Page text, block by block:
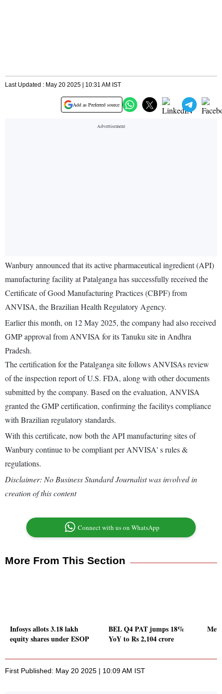
Last Updated : May 20 2025 | 10:31 AM IST
Add as Preferred source
Wanbury announced that its active pharmaceutical ingredient (API)
manufacturing facility at Patalganga has successfully received the
Certificate of Good Manufacturing Practices (CBPF) from
ANVISA, the Brazilian Health Regulatory Agency.
Earlier this month, on 12 May 2025, the company had also received
GMP approval from ANVISA for its Tanuku site in Andhra
Pradesh.
The certification for the Patalganga site follows ANVISAs review
of the inspection report of U.S. FDA, along with other documents
submitted by the company. Based on the evaluation, ANVISA
granted the GMP certification, confirming the facilitys compliance
with Brazilian regulatory standards.
With this certificate, now both the API manufacturing sites of
Wanbury continue to be compliant per ANVISA' s rules &
regulations.
Disclaimer: No Business Standard Journalist was involved in
creation of this content
Connect with us on WhatsApp
More From This Section
Infosys allots 3.18 lakh
equity shares under ESOP
BEL Q4 PAT jumps 18%
YoY to Rs 2,104 crore
First Published: May 20 2025 | 10:09 AM IST